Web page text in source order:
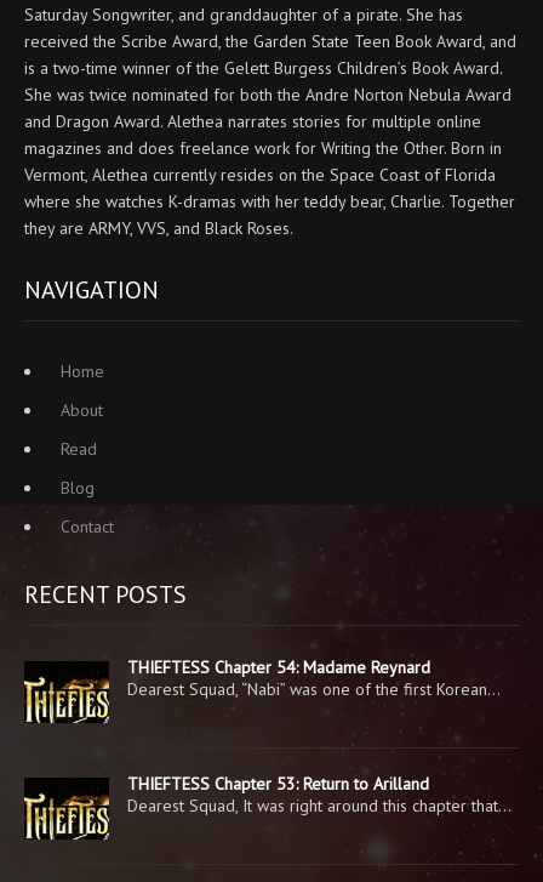
Saturday Songwriter, and granddaughter of a pirate. She has
received the Scribe Award, the Garden State Teen Book Award, and
is a two-time winner of the Gelett Burgess Children’s Book Award.
She was twice nominated for both the Andre Norton Nebula Award
and Dragon Award. Alethea narrates stories for multiple online
magazines and does freelance work for Writing the Other. Born in
Vermont, Alethea currently resides on the Space Coast of Florida
where she watches K-dramas with her teddy bear, Charlie. Together
they are ARMY, VVS, and Black Roses.
NAVIGATION
Home
About
Read
Blog
Contact
RECENT POSTS
THIEFTESS Chapter 54: Madame Reynard
Dearest Squad, “Nabi” was one of the first Korean…
THIEFTESS Chapter 53: Return to Arilland
Dearest Squad, It was right around this chapter that…